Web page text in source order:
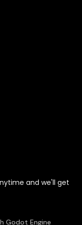
and we'll get
Godot Engine